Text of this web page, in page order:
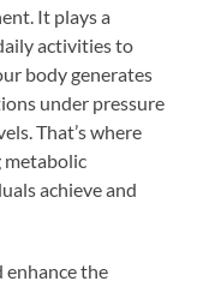
It plays a
activities to
body generates
under pressure
That’s where
metabolic
achieve and
enhance the